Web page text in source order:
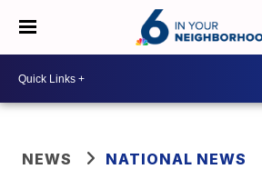
NEWS NATIONAL NEWS